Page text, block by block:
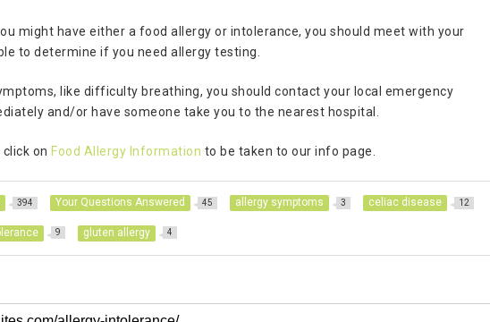
might have either a food allergy or intolerance, you should meet with your
to determine if you need allergy testing.
like difficulty breathing, you should contact your local emergency
and/or have someone take you to the nearest hospital.
on Food Allergy Information to be taken to our info page.
394 Your Questions Answered 45 allergy symptoms 3 celiac disease 12
9 gluten allergy 4